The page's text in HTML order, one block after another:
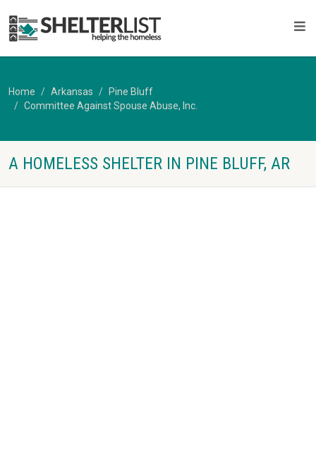
Home Arkansas
Pine Bluff
Committee Against Spouse Abuse, Inc.
A HOMELESS SHELTER IN PINE BLUFF, AR